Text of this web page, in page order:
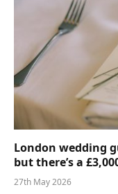
London wedding
but there’s a
27th May 2026